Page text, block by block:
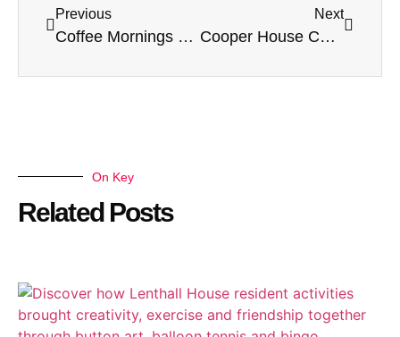
Previous
Coffee Mornings at Harvey House Care Home in Leicester
Next
Cooper House Care Home Welcomes Winni the Therapy Dog: A Heartwarming Day of Paws and Smiles
On Key
Related Posts